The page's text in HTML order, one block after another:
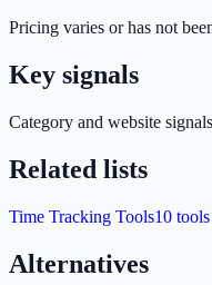
Pricing varies or has not
Key signals
Category and website
Related lists
Time Tracking Tools10 tools
Alternatives